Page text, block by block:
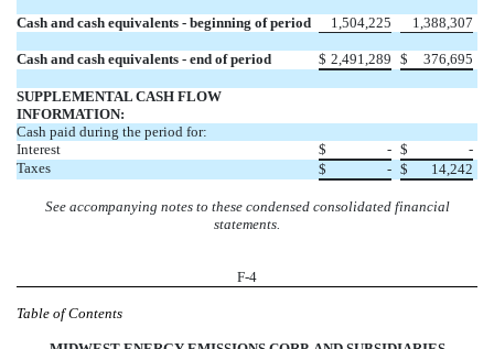
Cash and cash equivalents - beginning of period 1,504,225 1,388,307
Cash and cash equivalents - end of period $ 2,491,289 $ 376,695
SUPPLEMENTAL CASH FLOW
INFORMATION:
Cash paid during the period for:
Interest
$ - $
-
Taxes
$ - $ 14,242
See accompanying notes to these condensed consolidated financial
statements.
F-4
Table of Contents